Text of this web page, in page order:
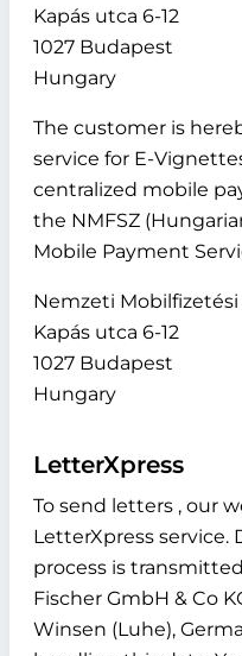
Kapás utca 6-12
1027 Budapest
Hungary
The customer is
service for E-
centralized mobile
the NMFSZ
Mobile Payment
Nemzeti Mobilfizetési
Kapás utca 6-12
1027 Budapest
Hungary
LetterXpress
To send letters , our
LetterXpress service.
process is
Fischer GmbH & Co
Winsen (Luhe),